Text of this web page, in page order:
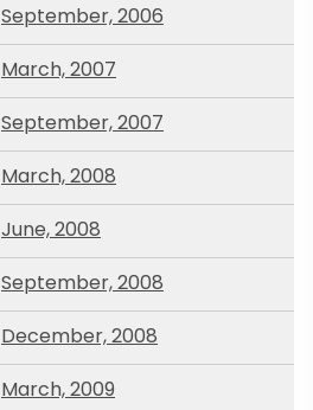
September, 2006
March, 2007
September, 2007
March, 2008
June, 2008
September, 2008
December, 2008
March, 2009